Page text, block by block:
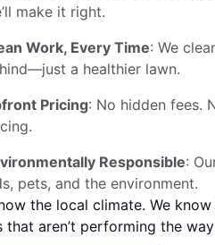
make it right.
Work, Every Time: We
a healthier lawn.
Pricing: No hidden fees.
Responsible:
pets, and the environment.
the local climate. We
that aren’t performing the